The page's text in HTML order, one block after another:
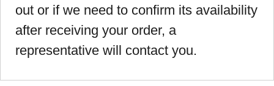
out or if we need to confirm its availability
after receiving your order, a
representative will contact you.